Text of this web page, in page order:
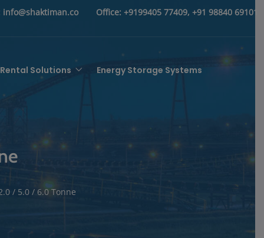
info@shaktiman.co Office: +9199405 77409, +91 98840 69101
Rental Solutions Energy Storage Systems
/ 5.0 / 6.0 Tonne